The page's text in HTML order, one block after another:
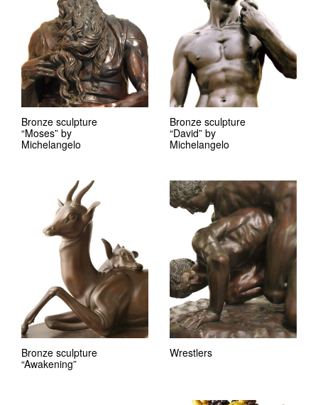
Bronze sculpture
“Moses” by
Michelangelo
Bronze sculpture
“David” by
Michelangelo
Bronze sculpture
“Awakening”
Wrestlers